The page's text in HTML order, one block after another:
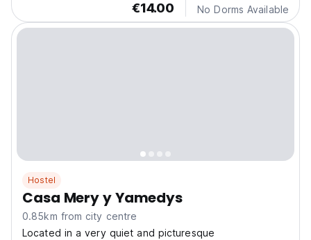
€14.00 No Dorms Available
Hostel
Casa Mery y Yamedys
0.85km from city centre
Located in a very quiet and picturesque